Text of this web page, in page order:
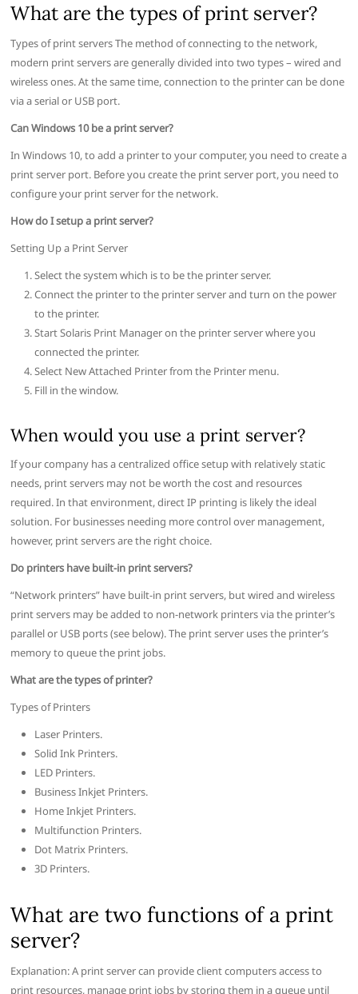
What are the types of print server?
Types of print servers The method of connecting to the network,
modern print servers are generally divided into two types – wired and
wireless ones. At the same time, connection to the printer can be done
via a serial or USB port.
Can Windows 10 be a print server?
In Windows 10, to add a printer to your computer, you need to create a
print server port. Before you create the print server port, you need to
configure your print server for the network.
How do I setup a print server?
Setting Up a Print Server
Select the system which is to be the printer server.
Connect the printer to the printer server and turn on the power
to the printer.
Start Solaris Print Manager on the printer server where you
connected the printer.
Select New Attached Printer from the Printer menu.
Fill in the window.
When would you use a print server?
If your company has a centralized office setup with relatively static
needs, print servers may not be worth the cost and resources
required. In that environment, direct IP printing is likely the ideal
solution. For businesses needing more control over management,
however, print servers are the right choice.
Do printers have built-in print servers?
“Network printers” have built-in print servers, but wired and wireless
print servers may be added to non-network printers via the printer’s
parallel or USB ports (see below). The print server uses the printer’s
memory to queue the print jobs.
What are the types of printer?
Types of Printers
Laser Printers.
Solid Ink Printers.
LED Printers.
Business Inkjet Printers.
Home Inkjet Printers.
Multifunction Printers.
Dot Matrix Printers.
3D Printers.
What are two functions of a print
server?
Explanation: A print server can provide client computers access to
print resources, manage print jobs by storing them in a queue until